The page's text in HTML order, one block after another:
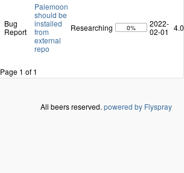
Bug
Report
Palemoon
should be
installed
from
external
repo
Researching 0%
2022-
02-01 4.0
Page 1 of 1
All beers reserved. powered by Flyspray